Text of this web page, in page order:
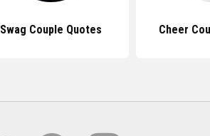
Swag Couple Quotes Cheer